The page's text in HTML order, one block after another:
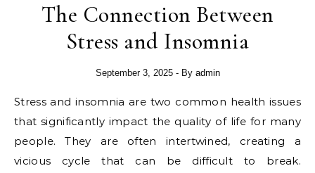
The Connection Between
Stress and Insomnia
September 3, 2025 - By admin
Stress and insomnia are two common health issues
that significantly impact the quality of life for many
people. They are often intertwined, creating a
vicious cycle that can be difficult to break.